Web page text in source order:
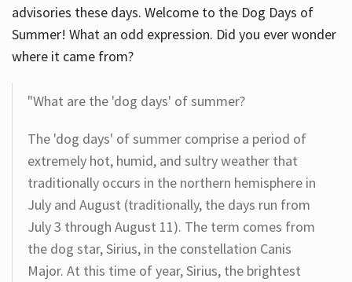
advisories these days. Welcome to the Dog Days of
Summer! What an odd expression. Did you ever wonder
where it came from?
"What are the 'dog days' of summer?
The 'dog days' of summer comprise a period of
extremely hot, humid, and sultry weather that
traditionally occurs in the northern hemisphere in
July and August (traditionally, the days run from
July 3 through August 11). The term comes from
the dog star, Sirius, in the constellation Canis
Major. At this time of year, Sirius, the brightest